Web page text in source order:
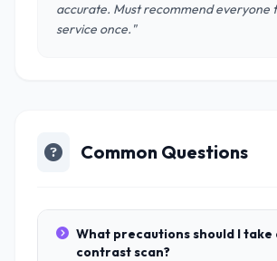
accurate. Must recommend everyone
service once."
Common Questions
What precautions should I
contrast scan?